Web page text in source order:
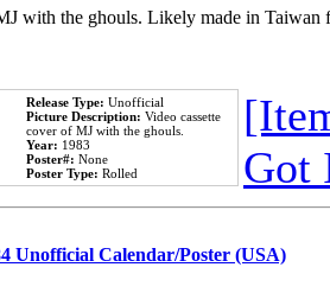
with the ghouls. Likely made in
Release Type: Unofficial
Picture Description: Video cassette
cover of MJ with the ghouls.
Year: 1983
Poster#: None
Poster Type: Rolled
Got
Unofficial Calendar/Poster (USA)